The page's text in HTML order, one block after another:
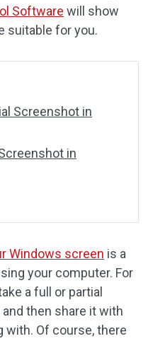
Software will show
suitable for you.
Screenshot in
in
Windows screen is a
your computer. For
a full or partial
then share it with
with. Of course, there